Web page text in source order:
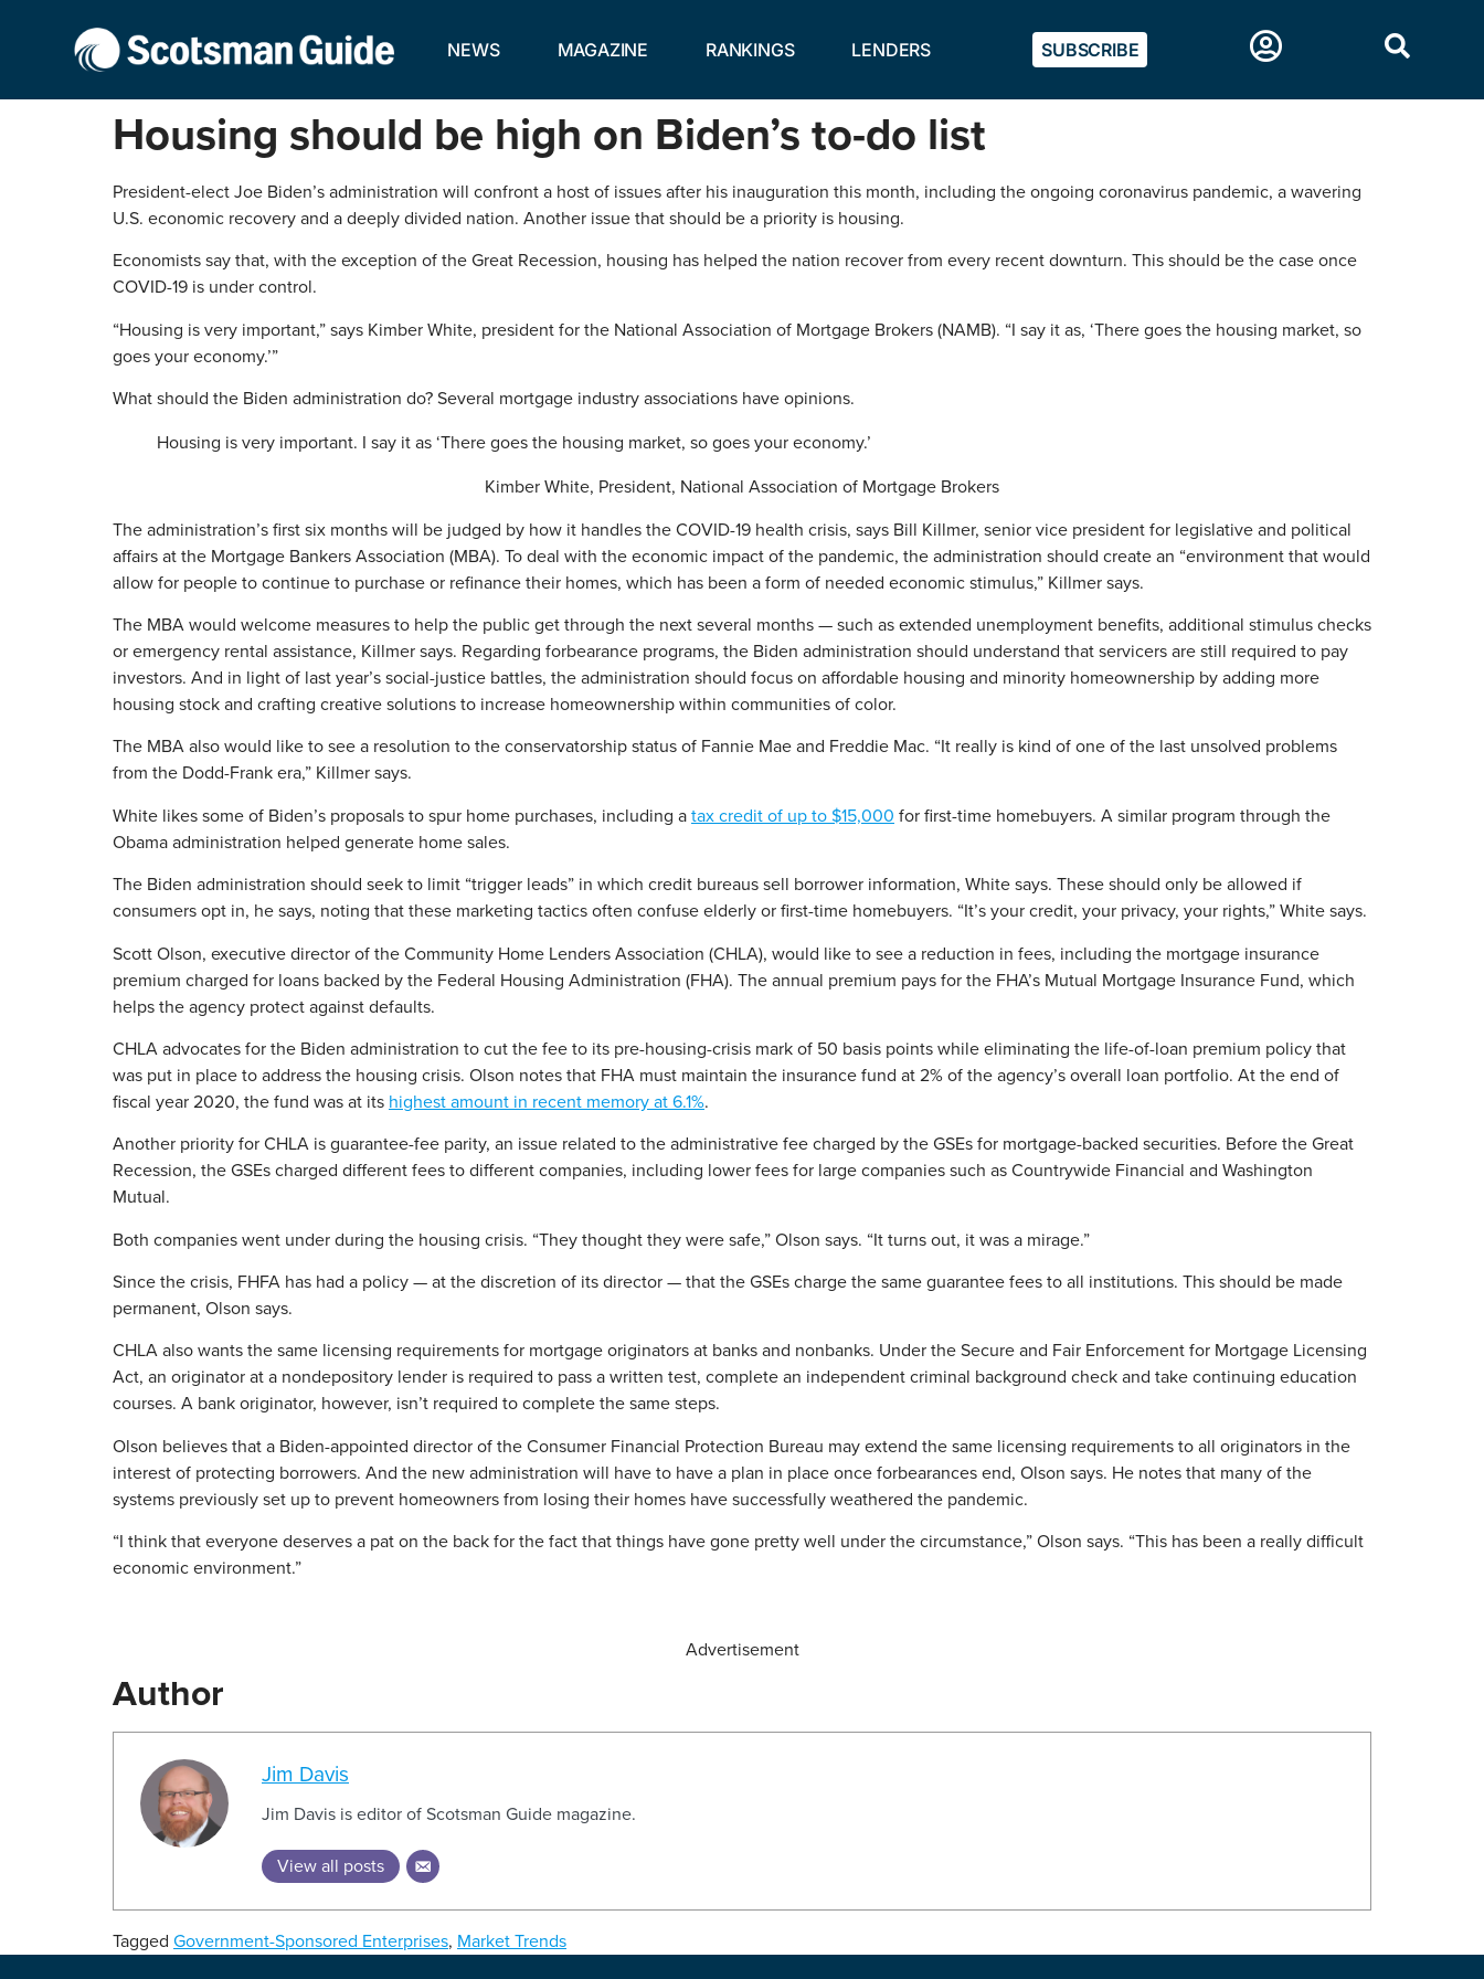
NEWS MAGAZINE RANKINGS LENDERS SUBSCRIBE
Housing should be high on Biden’s to-do list
President-elect Joe Biden’s administration will confront a host of issues after his inauguration this month, including the ongoing coronavirus pandemic, a wavering
U.S. economic recovery and a deeply divided nation. Another issue that should be a priority is housing.
Economists say that, with the exception of the Great Recession, housing has helped the nation recover from every recent downturn. This should be the case once
COVID-19 is under control.
“Housing is very important,” says Kimber White, president for the National Association of Mortgage Brokers (NAMB). “I say it as, ‘There goes the housing market, so
goes your economy.’”
What should the Biden administration do? Several mortgage industry associations have opinions.
Housing is very important. I say it as ‘There goes the housing market, so goes your economy.’
Kimber White, President, National Association of Mortgage Brokers
The administration’s first six months will be judged by how it handles the COVID-19 health crisis, says Bill Killmer, senior vice president for legislative and political
affairs at the Mortgage Bankers Association (MBA). To deal with the economic impact of the pandemic, the administration should create an “environment that would
allow for people to continue to purchase or refinance their homes, which has been a form of needed economic stimulus,” Killmer says.
The MBA would welcome measures to help the public get through the next several months — such as extended unemployment benefits, additional stimulus checks
or emergency rental assistance, Killmer says. Regarding forbearance programs, the Biden administration should understand that servicers are still required to pay
investors. And in light of last year’s social-justice battles, the administration should focus on affordable housing and minority homeownership by adding more
housing stock and crafting creative solutions to increase homeownership within communities of color.
The MBA also would like to see a resolution to the conservatorship status of Fannie Mae and Freddie Mac. “It really is kind of one of the last unsolved problems
from the Dodd-Frank era,” Killmer says.
White likes some of Biden’s proposals to spur home purchases, including atax credit of up to $15,000 for first-time homebuyers. A similar program through the
Obama administration helped generate home sales.
The Biden administration should seek to limit “trigger leads” in which credit bureaus sell borrower information, White says. These should only be allowed if
consumers opt in, he says, noting that these marketing tactics often confuse elderly or first-time homebuyers. “It’s your credit, your privacy, your rights,” White says.
Scott Olson, executive director of the Community Home Lenders Association (CHLA), would like to see a reduction in fees, including the mortgage insurance
premium charged for loans backed by the Federal Housing Administration (FHA). The annual premium pays for the FHA’s Mutual Mortgage Insurance Fund, which
helps the agency protect against defaults.
CHLA advocates for the Biden administration to cut the fee to its pre-housing-crisis mark of 50 basis points while eliminating the life-of-loan premium policy that
was put in place to address the housing crisis. Olson notes that FHA must maintain the insurance fund at 2% of the agency’s overall loan portfolio. At the end of
fiscal year 2020, the fund was at its highest amount in recent memory at 6.1%.
Another priority for CHLA is guarantee-fee parity, an issue related to the administrative fee charged by the GSEs for mortgage-backed securities. Before the Great
Recession, the GSEs charged different fees to different companies, including lower fees for large companies such as Countrywide Financial and Washington
Mutual.
Both companies went under during the housing crisis. “They thought they were safe,” Olson says. “It turns out, it was a mirage.”
Since the crisis, FHFA has had a policy — at the discretion of its director — that the GSEs charge the same guarantee fees to all institutions. This should be made
permanent, Olson says.
CHLA also wants the same licensing requirements for mortgage originators at banks and nonbanks. Under the Secure and Fair Enforcement for Mortgage Licensing
Act, an originator at a nondepository lender is required to pass a written test, complete an independent criminal background check and take continuing education
courses. A bank originator, however, isn’t required to complete the same steps.
Olson believes that a Biden-appointed director of the Consumer Financial Protection Bureau may extend the same licensing requirements to all originators in the
interest of protecting borrowers. And the new administration will have to have a plan in place once forbearances end, Olson says. He notes that many of the
systems previously set up to prevent homeowners from losing their homes have successfully weathered the pandemic.
“I think that everyone deserves a pat on the back for the fact that things have gone pretty well under the circumstance,” Olson says. “This has been a really difficult
economic environment.”
Advertisement
Author
Jim Davis
Jim Davis is editor of Scotsman Guide magazine.
View all posts
Tagged Government-Sponsored Enterprises, Market Trends